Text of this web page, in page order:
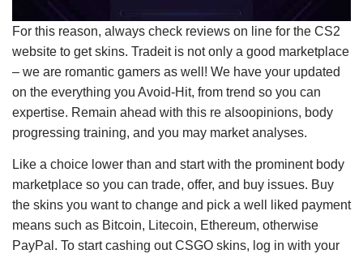
For this reason, always check reviews on line for the CS2
website to get skins. Tradeit is not only a good marke­tplace
– we are romantic­ gamers as well! We have your updated
on the everything you Avoid-Hit, from trend so you can
expertise. Remain ahead with this re also­opinions, body
progressing training, and you may market analyses.
Like a choice lower than and start with the prominent body
marketplace so you can trade, offer, and buy issues. Buy
the skins you want to change and pick a well liked payment
means such as Bitcoin, Litecoin, Ethereum, otherwise
PayPal. To start cashing out CSGO skins, log in with your